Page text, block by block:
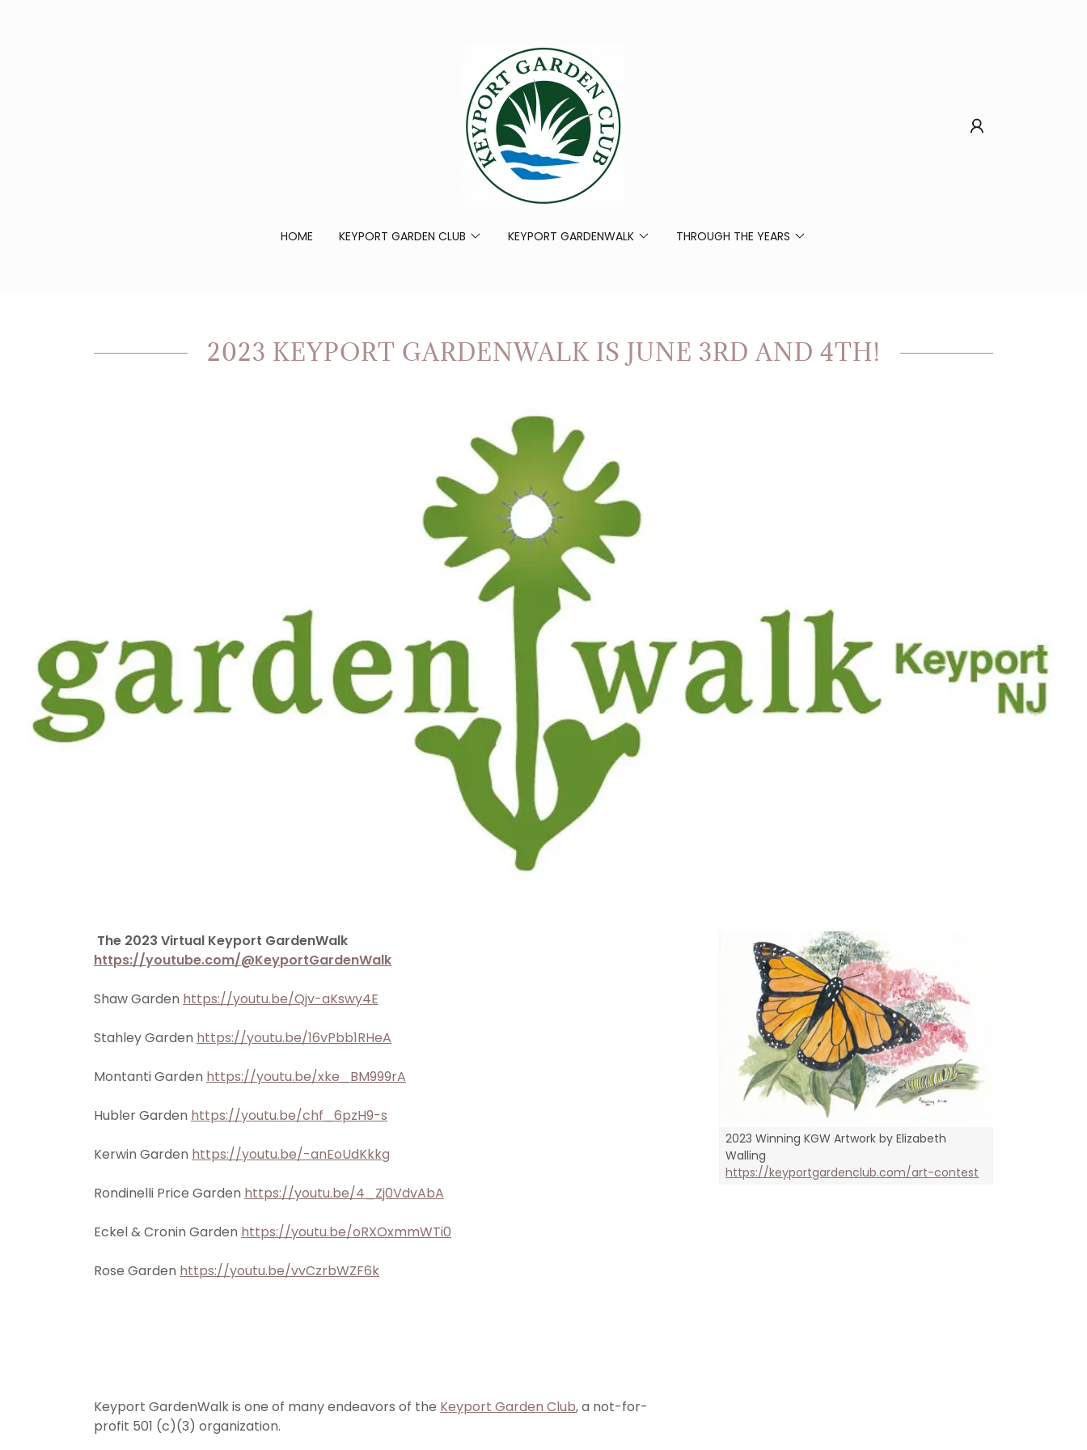
HOME KEYPORT GARDEN CLUB KEYPORT GARDENWALK THROUGH THE YEARS
2023 KEYPORT GARDENWALK IS JUNE 3RD AND 4TH!
The 2023 Virtual Keyport GardenWalk
https://youtube.com/@KeyportGardenWalk
Shaw Garden https://youtu.be/Qjv-aKswy4E
Stahley Garden https://youtu.be/16vPbb1RHeA
Montanti Garden https://youtu.be/xke_BM999rA
Hubler Garden https://youtu.be/chf_6pzH9-s
Kerwin Garden https://youtu.be/-anEoUdKkkg
Rondinelli Price Garden https://youtu.be/4_Zj0VdvAbA
Eckel & Cronin Garden https://youtu.be/oRXOxmmWTi0
Rose Garden https://youtu.be/vvCzrbWZF6k
Keyport GardenWalk is one of many endeavors of the Keyport Garden Club, a not-for-
profit 501 (c)(3) organization.
2023 Winning KGW Artwork by Elizabeth
Walling
https://keyportgardenclub.com/art-contest